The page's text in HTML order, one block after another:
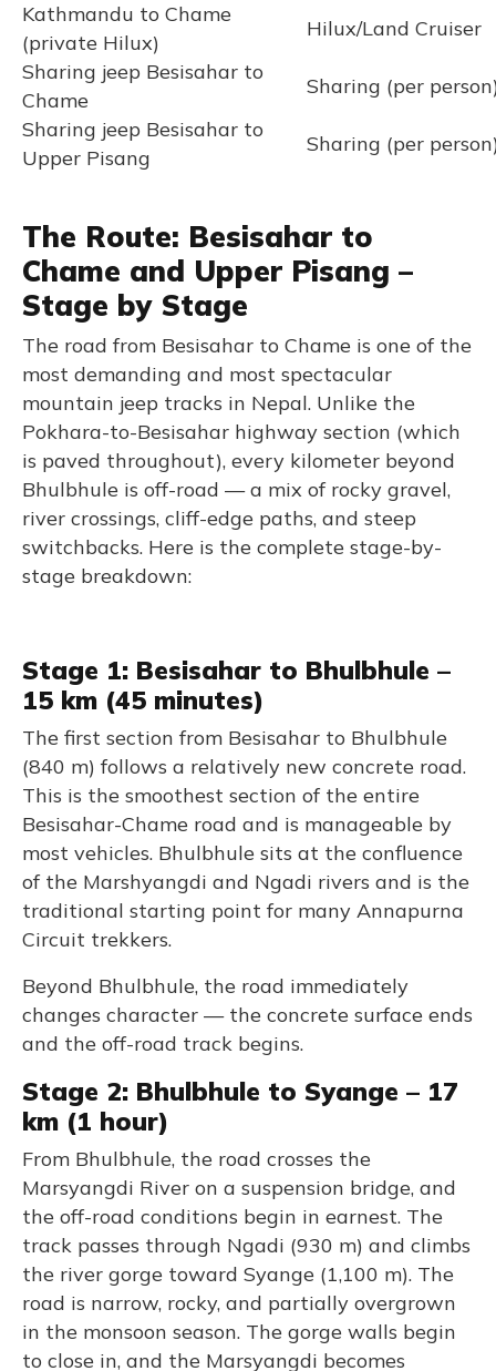
Kathmandu to Chame
(private Hilux)
Hilux/Land Cruiser
Sharing jeep Besisahar to
Chame
Sharing (per
Sharing jeep Besisahar to
Upper Pisang
Sharing (per
The Route: Besisahar to
Chame and Upper Pisang –
Stage by Stage
The road from Besisahar to Chame is one of the
most demanding and most spectacular
mountain jeep tracks in Nepal. Unlike the
Pokhara-to-Besisahar highway section (which
is paved throughout), every kilometer beyond
Bhulbhule is off-road — a mix of rocky gravel,
river crossings, cliff-edge paths, and steep
switchbacks. Here is the complete stage-by-
stage breakdown:
Stage 1: Besisahar to Bhulbhule –
15 km (45 minutes)
The first section from Besisahar to Bhulbhule
(840 m) follows a relatively new concrete road.
This is the smoothest section of the entire
Besisahar-Chame road and is manageable by
most vehicles. Bhulbhule sits at the confluence
of the Marshyangdi and Ngadi rivers and is the
traditional starting point for many Annapurna
Circuit trekkers.
Beyond Bhulbhule, the road immediately
changes character — the concrete surface ends
and the off-road track begins.
Stage 2: Bhulbhule to Syange – 17
km (1 hour)
From Bhulbhule, the road crosses the
Marsyangdi River on a suspension bridge, and
the off-road conditions begin in earnest. The
track passes through Ngadi (930 m) and climbs
the river gorge toward Syange (1,100 m). The
road is narrow, rocky, and partially overgrown
in the monsoon season. The gorge walls begin
to close in, and the Marsyangdi becomes